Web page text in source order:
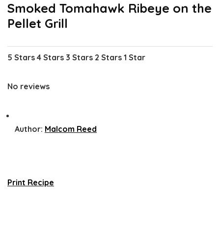
Smoked Tomahawk Ribeye on the
Pellet Grill
5 Stars 4 Stars 3 Stars 2 Stars 1 Star
No reviews
Author: Malcom Reed
Print Recipe